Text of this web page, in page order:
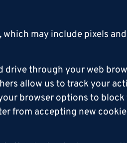
may include pixels
through your web
allow us to track your
browser options to
from accepting new